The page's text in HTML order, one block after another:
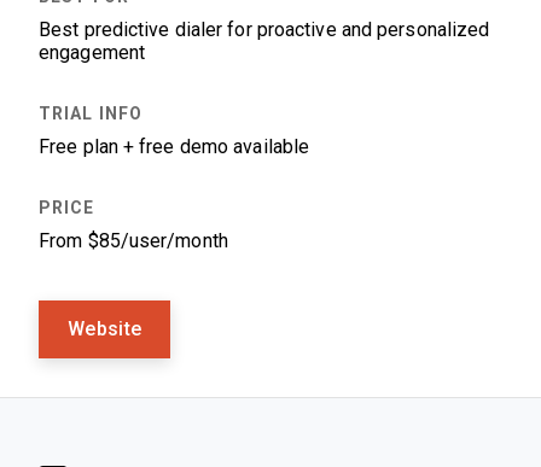
Best predictive dialer for proactive and personalized
engagement
Free plan + free demo available
From $85/user/month
Website